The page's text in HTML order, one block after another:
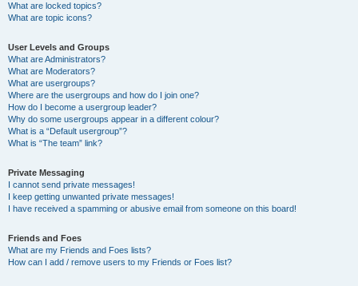
What are locked topics?
What are topic icons?
User Levels and Groups
What are Administrators?
What are Moderators?
What are usergroups?
Where are the usergroups and how do I join one?
How do I become a usergroup leader?
Why do some usergroups appear in a different colour?
What is a “Default usergroup”?
What is “The team” link?
Private Messaging
I cannot send private messages!
I keep getting unwanted private messages!
I have received a spamming or abusive email from someone on this board!
Friends and Foes
What are my Friends and Foes lists?
How can I add / remove users to my Friends or Foes list?